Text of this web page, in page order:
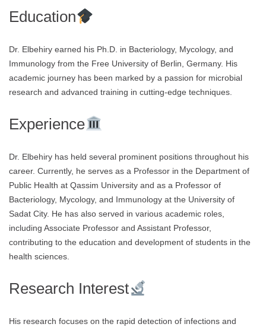
Education
Dr. Elbehiry earned his Ph.D. in Bacteriology, Mycology, and
Immunology from the Free University of Berlin, Germany. His
academic journey has been marked by a passion for microbial
research and advanced training in cutting-edge techniques.
Experience
Dr. Elbehiry has held several prominent positions throughout his
career. Currently, he serves as a Professor in the Department of
Public Health at Qassim University and as a Professor of
Bacteriology, Mycology, and Immunology at the University of
Sadat City. He has also served in various academic roles,
including Associate Professor and Assistant Professor,
contributing to the education and development of students in the
health sciences.
Research Interest
His research focuses on the rapid detection of infections and